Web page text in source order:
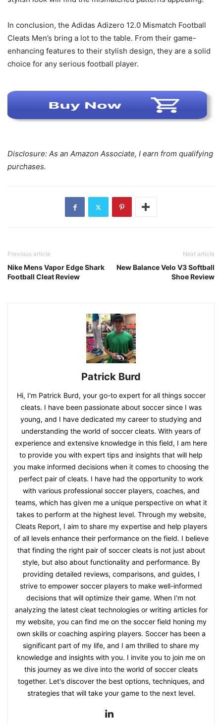
In conclusion, the Adidas Adizero 12.0 Mismatch Football
Cleats Men’s bring a lot to the table. From their game-
enhancing features to their stylish design, they are a solid
choice for any serious football player.
Disclosure: As an Amazon Associate, I earn from qualifying
purchases.
Previous article
Nike Mens Vapor Edge Shark
Football Cleat Review
Next article
New Balance Velo V3 Softball
Shoe Review
Patrick Burd
Hi, I'm Patrick Burd, your go-to expert for all things soccer
cleats. I have been passionate about soccer since I was
young, and I have dedicated my career to studying and
understanding the world of soccer cleats. With years of
experience and extensive knowledge in this field, I am here
to provide you with expert tips and insights that will help
you make informed decisions when it comes to choosing the
perfect pair of cleats. I have had the opportunity to work
with various professional soccer players, coaches, and
teams, which has given me a unique perspective on what it
takes to perform at the highest level. Through my website,
Cleats Report, I aim to share my expertise and help players
of all levels enhance their performance on the field. I believe
that finding the right pair of soccer cleats is not just about
style, but also about functionality and performance. By
providing detailed reviews, comparisons, and guides, I
strive to empower soccer players to make well-informed
decisions that will optimize their game. When I'm not
analyzing the latest cleat technologies or writing articles for
my website, you can find me on the soccer field honing my
own skills or coaching aspiring players. Soccer has been a
significant part of my life, and I am thrilled to share my
knowledge and insights with you. I invite you to join me on
this journey as we dive into the world of soccer cleats
together. Let's discover the best options, techniques, and
strategies that will take your game to the next level.